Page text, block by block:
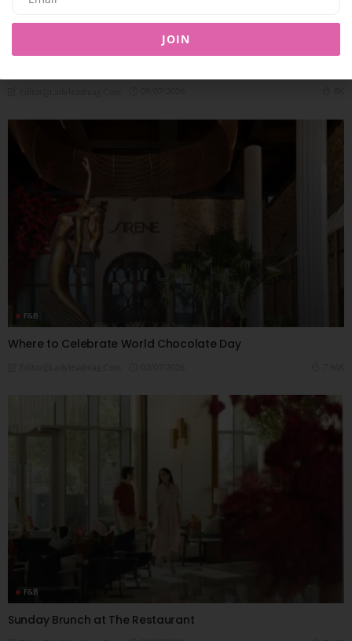
F&B
Summer At Shanghai Me: Brunches, Business Lunches and
F&B
Where to Celebrate World Chocolate Day
F&B
Sunday Brunch at The Restaurant
JOIN